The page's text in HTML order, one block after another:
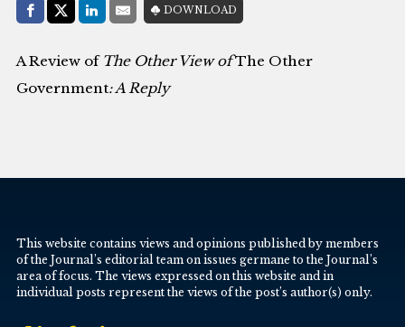
Share with:
Facebook
Share on X (Twitter)
LinkedIn
E-MailDOWNLOAD
A Review of The Other View ofThe Other
Government: A Reply
This website contains views and opinions published by members
of the Journal’s editorial team on issues germane to the Journal’s
area of focus. The views expressed on this website and in
individual posts represent the views of the post’s author(s) only.